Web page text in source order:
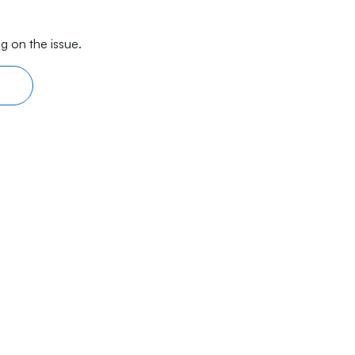
on the issue.